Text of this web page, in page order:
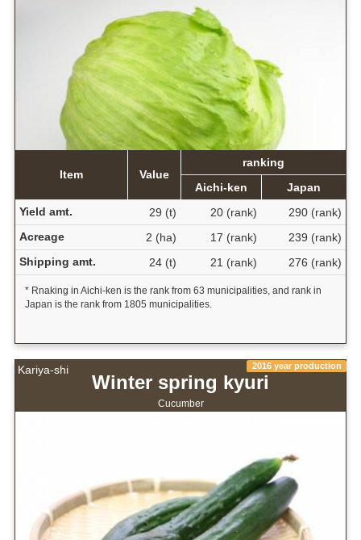
Item Value
ranking
Aichi-ken
Japan
Yield amt.
29 (t) 20 (rank)
290 (rank)
Acreage
2 (ha) 17 (rank)
239 (rank)
Shipping amt.
24 (t) 21 (rank) 276 (rank)
* Rnaking in Aichi-ken is the rank from 63 municipalities, and rank in
Japan is the rank from 1805 municipalities.
Kariya-shi 2016 year production
Winter spring kyuri
Cucumber